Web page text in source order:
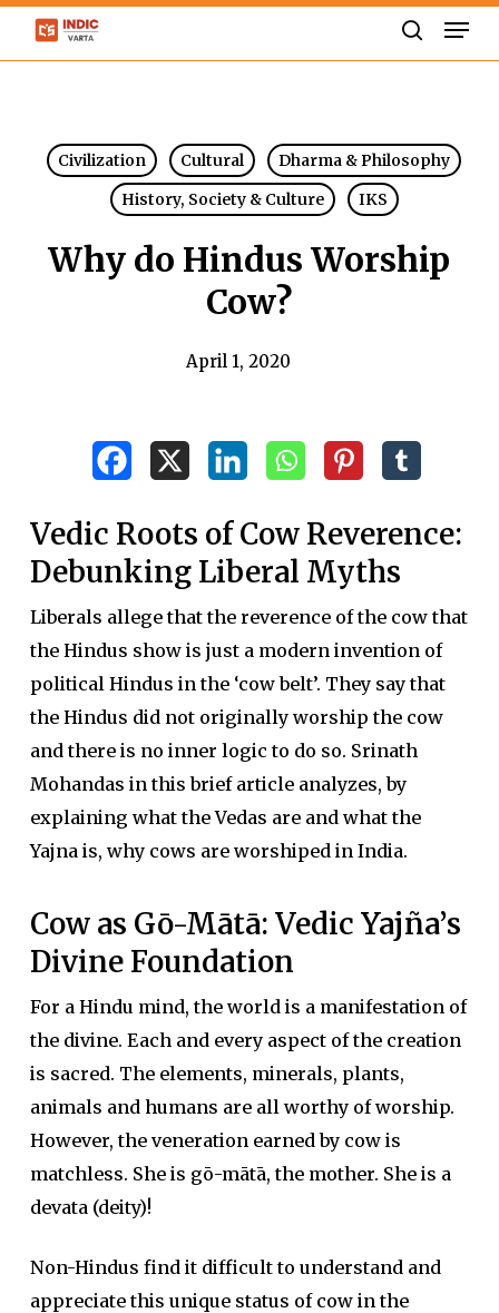
Skip
Civilization Cultural
Dharma & Philosophy
History, Society & Culture
IKS
Why do Hindus Worship
Cow?
April 1, 2020
Vedic Roots of Cow Reverence:
Debunking Liberal Myths
Liberals allege that the reverence of the cow that
the Hindus show is just a modern invention of
political Hindus in the ‘cow belt’. They say that
the Hindus did not originally worship the cow
and there is no inner logic to do so. Srinath
Mohandas in this brief article analyzes, by
explaining what the Vedas are and what the
Yajna is, why cows are worshiped in India.
Cow as Gō-Mātā: Vedic Yajña’s
Divine Foundation
For a Hindu mind, the world is a manifestation of
the divine. Each and every aspect of the creation
is sacred. The elements, minerals, plants,
animals and humans are all worthy of worship.
However, the veneration earned by cow is
matchless. She is gō-mātā, the mother. She is a
devata (deity)!
Non-Hindus find it difficult to understand and
appreciate this unique status of cow in the